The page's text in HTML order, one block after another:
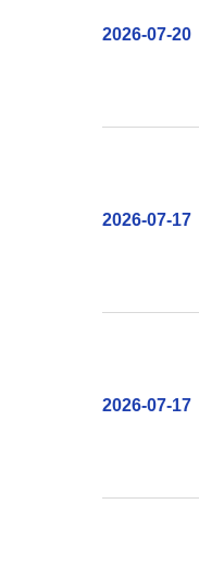
2026-07-20
2026-07-17
2026-07-17